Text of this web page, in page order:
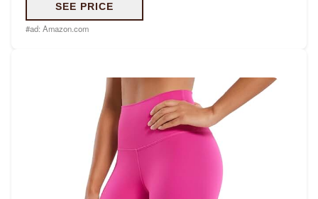
SEE PRICE
#ad: Amazon.com